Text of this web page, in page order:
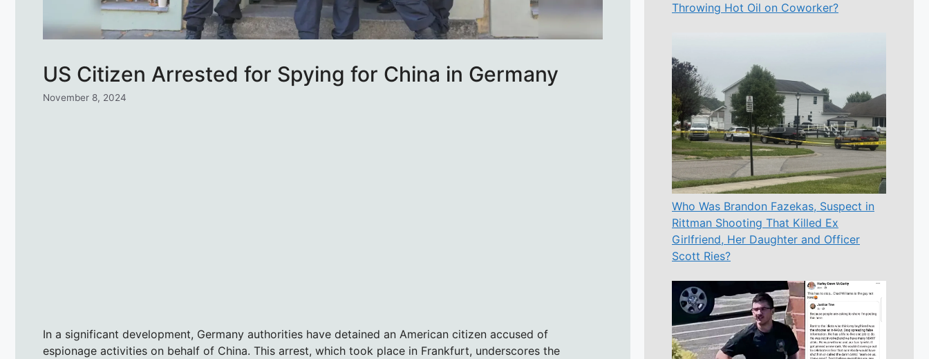
US Citizen Arrested for Spying for China in Germany
November 8, 2024
In a significant development, Germany authorities have detained an American citizen accused of
espionage activities on behalf of China. This arrest, which took place in Frankfurt, underscores the
Throwing Hot Oil on Coworker?
Who Was Brandon Fazekas, Suspect in
Rittman Shooting That Killed Ex
Girlfriend, Her Daughter and Officer
Scott Ries?